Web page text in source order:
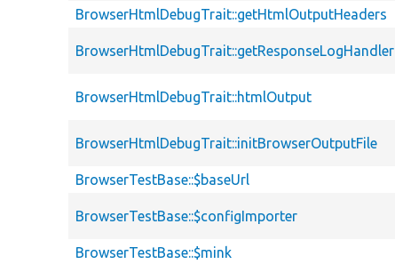
BrowserHtmlDebugTrait::getHtmlOutputHeaders
BrowserHtmlDebugTrait::getResponseLogHandler
BrowserHtmlDebugTrait::htmlOutput
BrowserHtmlDebugTrait::initBrowserOutputFile
BrowserTestBase::$baseUrl
BrowserTestBase::$configImporter
BrowserTestBase::$mink